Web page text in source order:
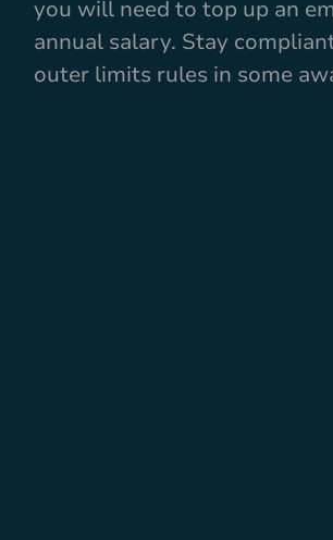
you will need to top up an
annual salary. Stay
outer limits rules in some